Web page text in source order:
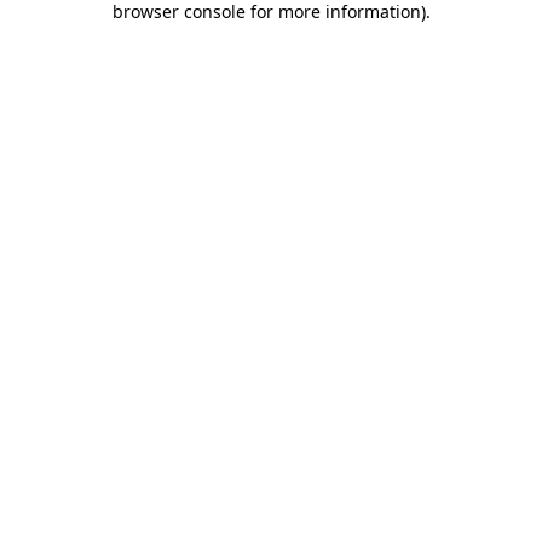
browser console for more information).